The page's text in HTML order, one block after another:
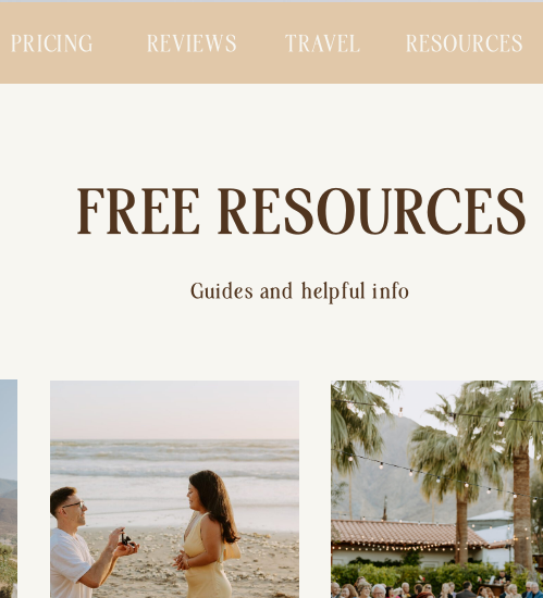
PRICING REVIEWS TRAVEL RESOURCES
FREE RESOURCES
Guides and helpful info